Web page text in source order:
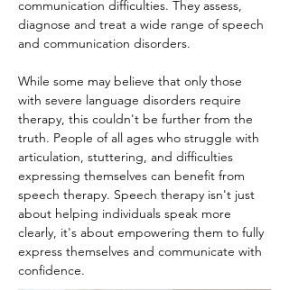
communication difficulties. They assess,
diagnose and treat a wide range of speech
and communication disorders.
While some may believe that only those
with severe language disorders require
therapy, this couldn't be further from the
truth. People of all ages who struggle with
articulation, stuttering, and difficulties
expressing themselves can benefit from
speech therapy. Speech therapy isn't just
about helping individuals speak more
clearly, it's about empowering them to fully
express themselves and communicate with
confidence.